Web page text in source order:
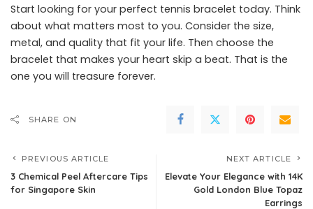
Start looking for your perfect tennis bracelet today. Think
about what matters most to you. Consider the size,
metal, and quality that fit your life. Then choose the
bracelet that makes your heart skip a beat. That is the
one you will treasure forever.
SHARE ON
PREVIOUS ARTICLE
3 Chemical Peel Aftercare Tips
for Singapore Skin
NEXT ARTICLE
Elevate Your Elegance with 14K
Gold London Blue Topaz
Earrings